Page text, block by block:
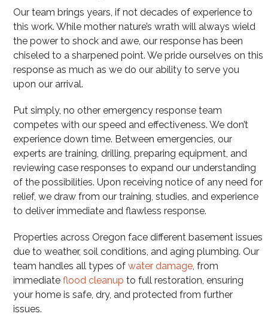
Our team brings years, if not decades of experience to
this work. While mother nature’s wrath will always wield
the power to shock and awe, our response has been
chiseled to a sharpened point. We pride ourselves on this
response as much as we do our ability to serve you
upon our arrival.
Put simply, no other emergency response team
competes with our speed and effectiveness. We don’t
experience down time. Between emergencies, our
experts are training, drilling, preparing equipment, and
reviewing case responses to expand our understanding
of the possibilities. Upon receiving notice of any need for
relief, we draw from our training, studies, and experience
to deliver immediate and flawless response.
Properties across Oregon face different basement issues
due to weather, soil conditions, and aging plumbing. Our
team handles all types ofwater damage, from
immediateflood cleanup to full restoration, ensuring
your home is safe, dry, and protected from further
issues.